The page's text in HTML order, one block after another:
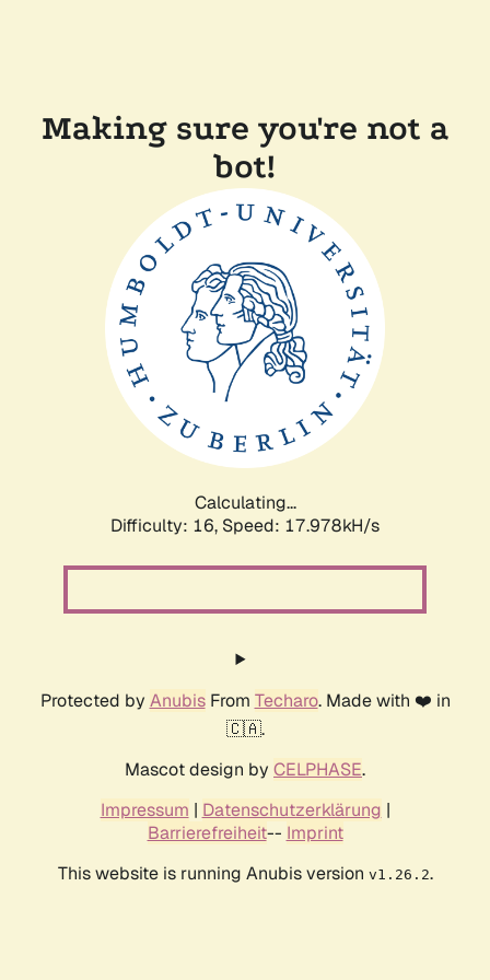
Making sure you're not a
bot!
Calculating...
Difficulty: 16, Speed: 17.978kH/s
Protected by AnubisFrom Techaro. Made with ❤️ in
🇨🇦.
Mascot design by CELPHASE.
Impressum | Datenschutzerklärung |
Barrierefreiheit-- Imprint
This website is running Anubis version v1.26.2.